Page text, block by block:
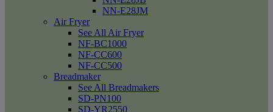
NN-E28JM
Air Fryer
See All Air Fryer
NF-BC1000
NF-CC600
NF-CC500
Breadmaker
See All Breadmakers
SD-PN100
SD-YR2550